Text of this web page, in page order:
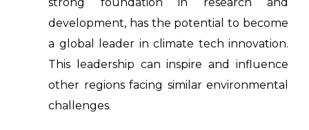
development, has the potential to become
a global leader in climate tech innovation.
This leadership can inspire and influence
other regions facing similar environmental
challenges.